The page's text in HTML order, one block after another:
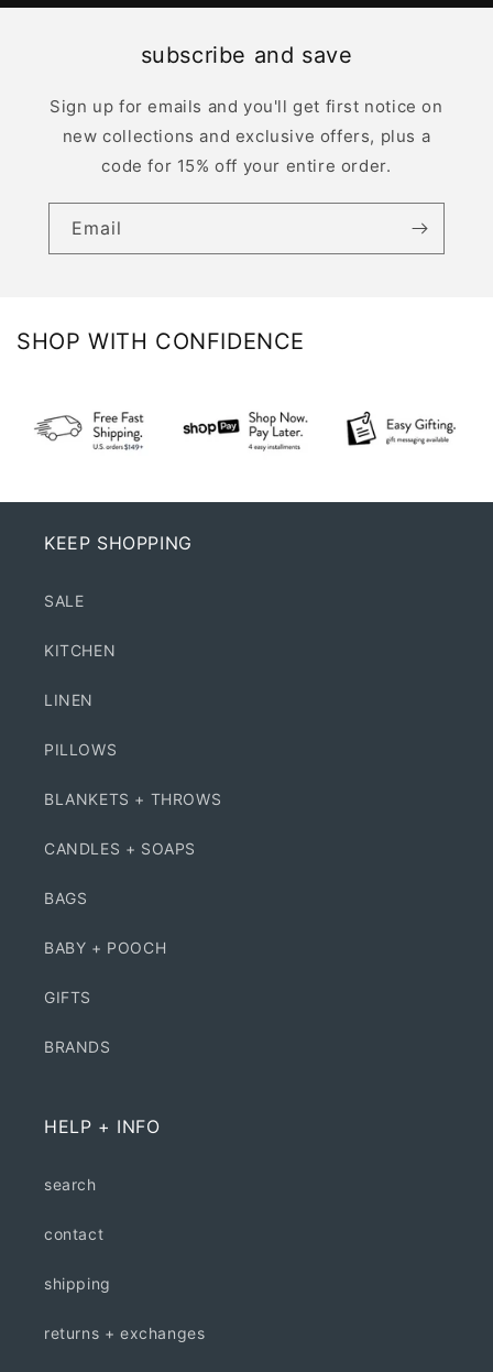
subscribe and save
Sign up for emails and you'll get first notice on
new collections and exclusive offers, plus a
code for 15% off your entire order.
Email
SHOP WITH CONFIDENCE
KEEP SHOPPING
SALE
KITCHEN
LINEN
PILLOWS
BLANKETS + THROWS
CANDLES + SOAPS
BAGS
BABY + POOCH
GIFTS
BRANDS
HELP + INFO
search
contact
shipping
returns + exchanges